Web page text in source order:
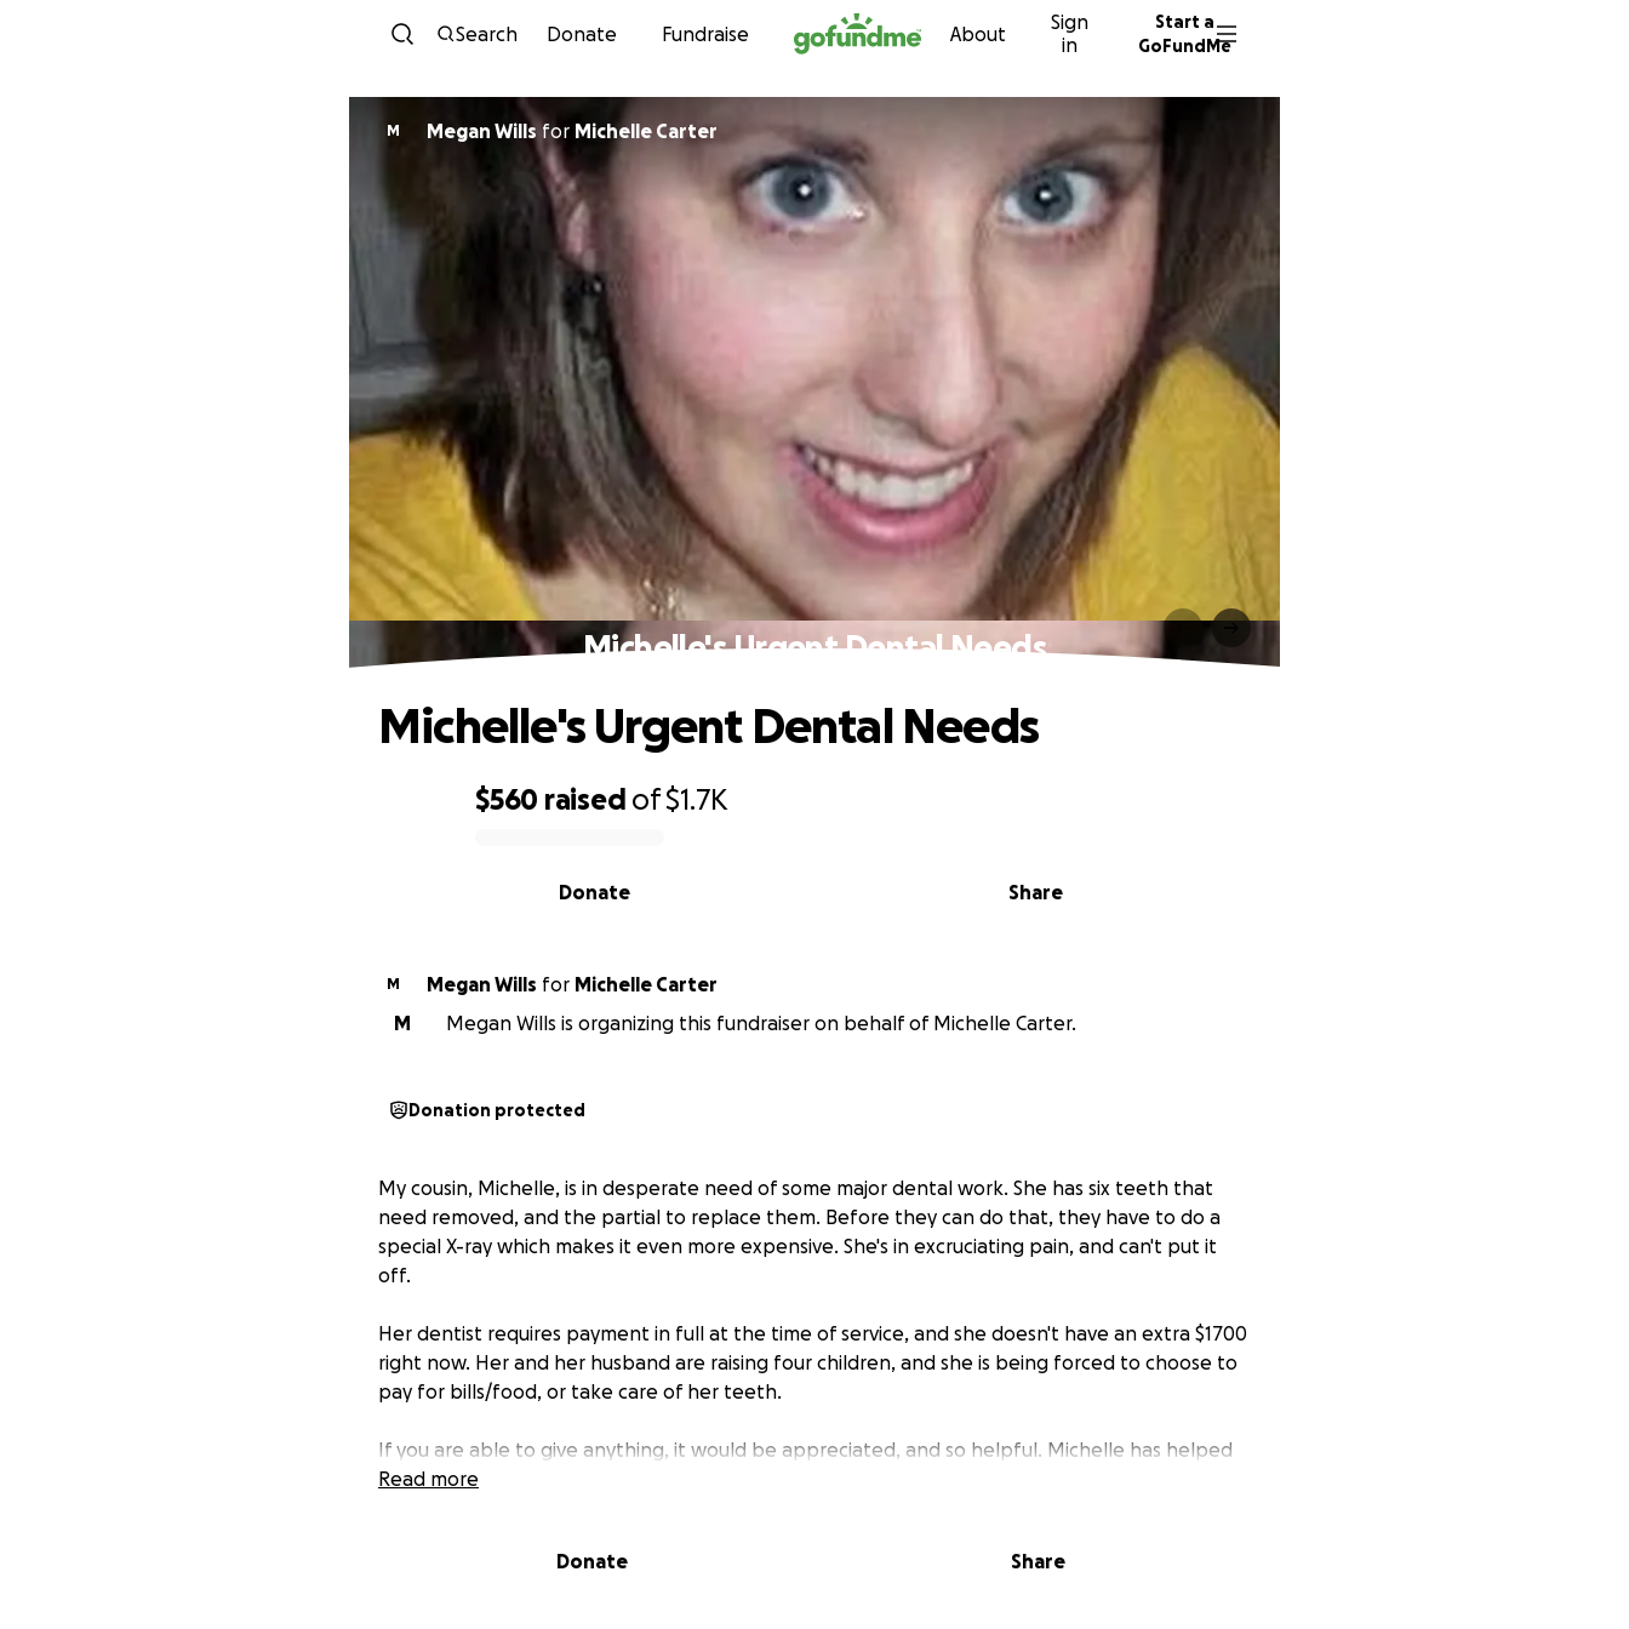
Skip to content
Search Donate Fundraise About
Sign
in
Start a
GoFundMe
M Megan Wills for Michelle Carter
Michelle's Urgent Dental Needs
$560 raised of$1.7K
Share
Donate
Michelle's Urgent Dental Needs
M Megan Wills for Michelle Carter
M
Megan Wills is organizing this fundraiser on behalf of Michelle Carter.
Donation protected
My cousin, Michelle, is in desperate need of some major dental work. She has six teeth that
need removed, and the partial to replace them. Before they can do that, they have to do a
special X-ray which makes it even more expensive. She's in excruciating pain, and can't put it
off.
Her dentist requires payment in full at the time of service, and she doesn't have an extra $1700
right now. Her and her husband are raising four children, and she is being forced to choose to
pay for bills/food, or take care of her teeth.
If you are able to give anything, it would be appreciated, and so helpful. Michelle has helped
me during my many surgeries, and when I was in the ICU during COVID. She literally would do
Read more
Donate Share